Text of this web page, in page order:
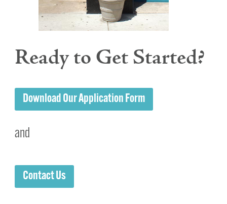
Ready to Get Started?
Download Our Application Form
and
Contact Us